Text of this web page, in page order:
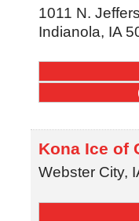
1011 N.
Indianola, IA
Kona Ice of
Webster City,